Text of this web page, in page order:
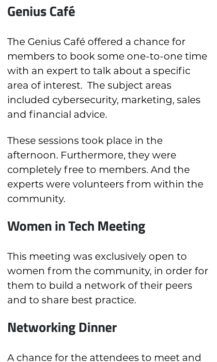
Genius Café
The Genius Café offered a chance for
members to book some one-to-one time
with an expert to talk about a specific
area of interest. The subject areas
included cybersecurity, marketing, sales
and financial advice.
These sessions took place in the
afternoon. Furthermore, they were
completely free to members. And the
experts were volunteers from within the
community.
Women in Tech Meeting
This meeting was exclusively open to
women from the community, in order for
them to build a network of their peers
and to share best practice.
Networking Dinner
A chance for the attendees to meet and